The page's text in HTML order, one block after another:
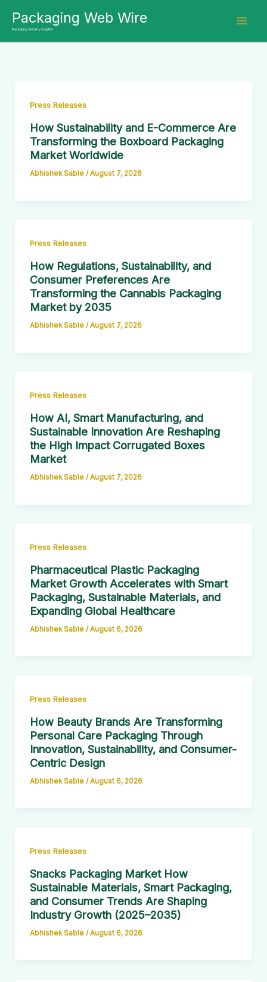
content
Packaging Web Wire
Packaging Industry Insights
Press Releases
How Sustainability and E-Commerce Are
Transforming the Boxboard Packaging
Market Worldwide
Abhishek Sable / August 7, 2026
Press Releases
How Regulations, Sustainability, and
Consumer Preferences Are
Transforming the Cannabis Packaging
Market by 2035
Abhishek Sable / August 7, 2026
Press Releases
How AI, Smart Manufacturing, and
Sustainable Innovation Are Reshaping
the High Impact Corrugated Boxes
Market
Abhishek Sable / August 7, 2026
Press Releases
Pharmaceutical Plastic Packaging
Market Growth Accelerates with Smart
Packaging, Sustainable Materials, and
Expanding Global Healthcare
Abhishek Sable / August 6, 2026
Press Releases
How Beauty Brands Are Transforming
Personal Care Packaging Through
Innovation, Sustainability, and Consumer-
Centric Design
Abhishek Sable / August 6, 2026
Press Releases
Snacks Packaging Market How
Sustainable Materials, Smart Packaging,
and Consumer Trends Are Shaping
Industry Growth (2025–2035)
Abhishek Sable / August 6, 2026